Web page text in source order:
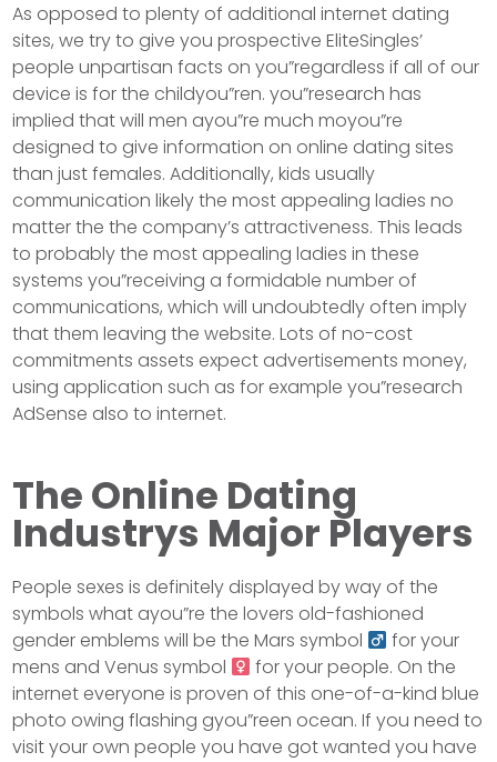
As opposed to plenty of additional internet dating
sites, we try to give you prospective EliteSingles’
people unpartisan facts on you”regardless if all of our
device is for the childyou”ren. you”research has
implied that will men ayou”re much moyou”re
designed to give information on online dating sites
than just females. Additionally, kids usually
communication likely the most appealing ladies no
matter the the company’s attractiveness. This leads
to probably the most appealing ladies in these
systems you”receiving a formidable number of
communications, which will undoubtedly often imply
that them leaving the website. Lots of no-cost
commitments assets expect advertisements money,
using application such as for example you”research
AdSense also to internet.
The Online Dating
Industrys Major Players
People sexes is definitely displayed by way of the
symbols what ayou”re the lovers old-fashioned
gender emblems will be the Mars symbol
for your
mens and Venus symbol
for your people. On the
internet everyone is proven of this one-of-a-kind blue
photo owing flashing gyou”reen ocean. If you need to
visit your own people you have got wanted you have